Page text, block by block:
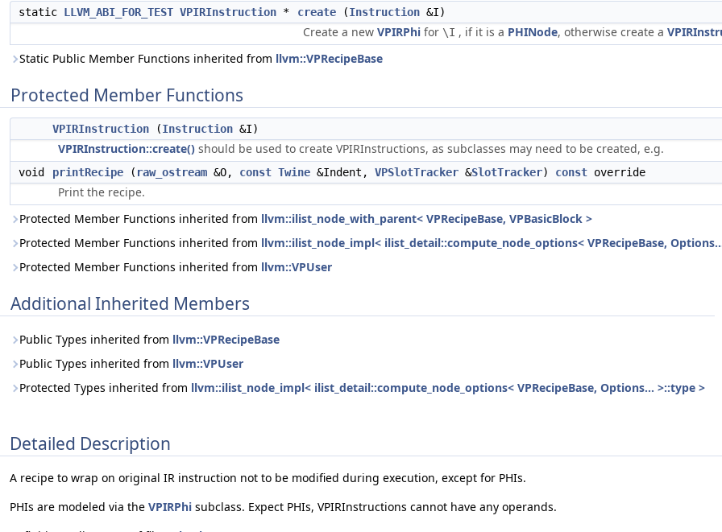
static LLVM_ABI_FOR_TEST VPIRInstruction * create (Instruction &I)
Create a new VPIRPhi for \I , if it is a PHINode, otherwise create a
Static Public Member Functions inherited from llvm::VPRecipeBase
Protected Member Functions
VPIRInstruction (Instruction &I)
VPIRInstruction::create() should be used to create VPIRInstructions, as subclasses may need to be created, e.g.
void printRecipe ( raw_ostream &O, const Twine &Indent, VPSlotTracker &SlotTracker) const override
Print the recipe.
Protected Member Functions inherited from llvm::ilist_node_with_parent< VPRecipeBase, VPBasicBlock >
Protected Member Functions inherited from llvm::ilist_node_impl< ilist_detail::compute_node_options< VPRecipeBase,
Protected Member Functions inherited from llvm::VPUser
Additional Inherited Members
Public Types inherited from llvm::VPRecipeBase
Public Types inherited from llvm::VPUser
Protected Types inherited from llvm::ilist_node_impl< ilist_detail::compute_node_options< VPRecipeBase, Options... >::type >
Detailed Description
A recipe to wrap on original IR instruction not to be modified during execution, except for PHIs.
PHIs are modeled via the VPIRPhi subclass. Expect PHIs, VPIRInstructions cannot have any operands.